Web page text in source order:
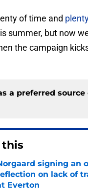
of time and
summer, but now
the campaign
a preferred source
this
signing an
on lack of
Everton